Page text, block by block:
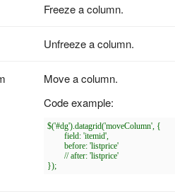
Freeze a column.
Unfreeze a column.
Move a column.
Code example:
$('#dg').datagrid('moveColumn', {
	field: 'itemid',
	before: 'listprice'
	// after: 'listprice'